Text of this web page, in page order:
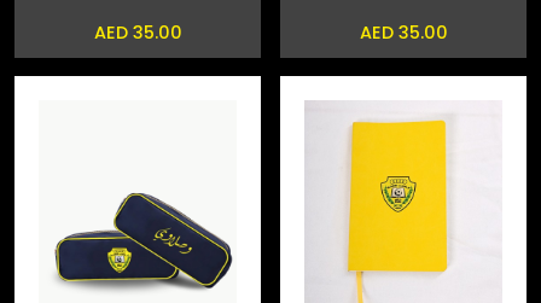
AED 35.00 AED 35.00